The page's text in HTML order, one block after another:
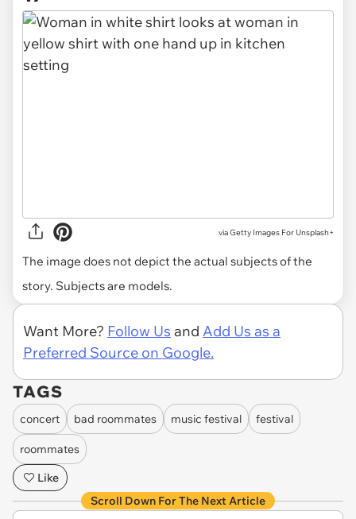
viaGetty Images For Unsplash+
The image does not depict the actual subjects of the
story. Subjects are models.
Want More? Follow Us and Add Us as a
Preferred Source on Google.
TAGS
concert bad roommates music festival festival
roommates
Like
Scroll Down For The Next Article